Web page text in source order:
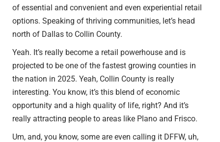
of essential and convenient and even experiential retail
options. Speaking of thriving communities, let’s head
north of Dallas to Collin County.
Yeah. It’s really become a retail powerhouse and is
projected to be one of the fastest growing counties in
the nation in 2025. Yeah, Collin County is really
interesting. You know, it’s this blend of economic
opportunity and a high quality of life, right? And it’s
really attracting people to areas like Plano and Frisco.
Um, and, you know, some are even calling it DFFW, uh,